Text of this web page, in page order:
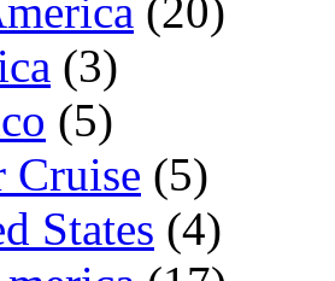
(20)
(3)
(5)
Cruise (5)
States (4)